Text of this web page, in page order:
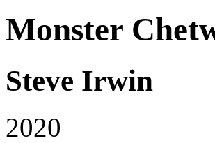
Monster
Steve Irwin
2020